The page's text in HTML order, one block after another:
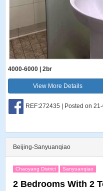
4000-6000 | 2br
View More Details
REF:272435 | Posted on
Beijing-Sanyuanqiao
Chaoyang District Sanyuanqiao
2 Bedrooms With 2